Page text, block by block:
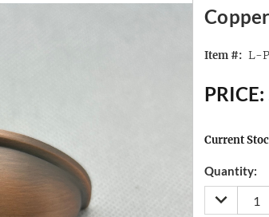
Copper
Item #: L-
PRICE:
Current
Quantity:
DECREASE
QUANTITY: